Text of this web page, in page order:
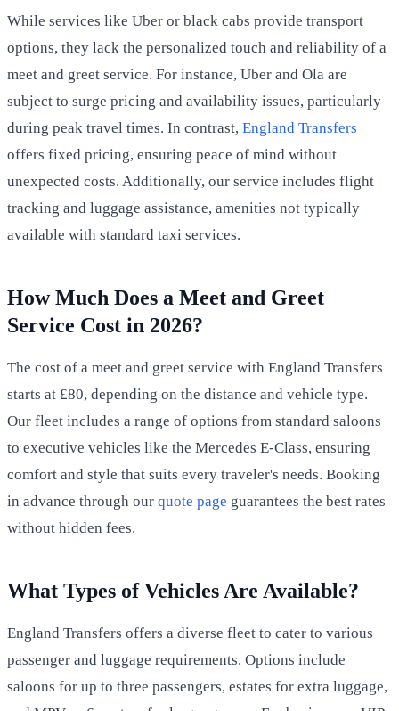
While services like Uber or black cabs provide transport
options, they lack the personalized touch and reliability of a
meet and greet service. For instance, Uber and Ola are
subject to surge pricing and availability issues, particularly
during peak travel times. In contrast, England Transfers
offers fixed pricing, ensuring peace of mind without
unexpected costs. Additionally, our service includes flight
tracking and luggage assistance, amenities not typically
available with standard taxi services.
How Much Does a Meet and Greet
Service Cost in 2026?
The cost of a meet and greet service with England Transfers
starts at £80, depending on the distance and vehicle type.
Our fleet includes a range of options from standard saloons
to executive vehicles like the Mercedes E-Class, ensuring
comfort and style that suits every traveler's needs. Booking
in advance through our quote page guarantees the best rates
without hidden fees.
What Types of Vehicles Are Available?
England Transfers offers a diverse fleet to cater to various
passenger and luggage requirements. Options include
saloons for up to three passengers, estates for extra luggage,